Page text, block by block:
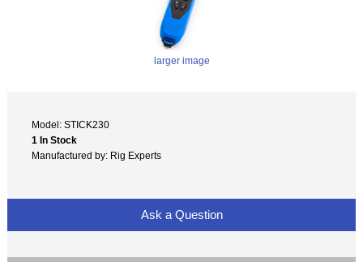
larger image
Model: STICK230
1 In Stock
Manufactured by: Rig Experts
Ask a Question